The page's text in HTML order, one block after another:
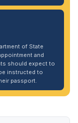
of State
and
should expect to
instructed to
passport.